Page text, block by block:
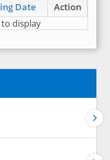
Date
Action
display